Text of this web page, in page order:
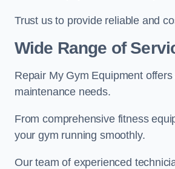
Trust us to provide reliable and
Wide Range of
Repair My Gym Equipment
maintenance needs.
From comprehensive fitness
your gym running smoothly.
Our team of experienced